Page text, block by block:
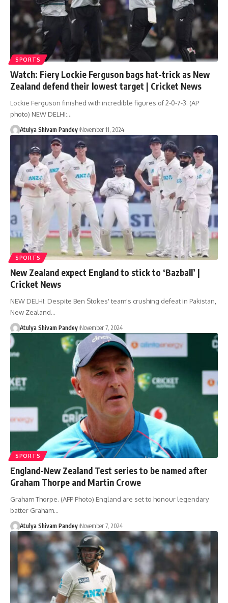
SPORTS
Watch: Fiery Lockie Ferguson bags hat-trick as New
Zealand defend their lowest target | Cricket News
Lockie Ferguson finished with incredible figures of 2-0-7-3. (AP
photo) NEW DELHI:…
Atulya Shivam Pandey November 11, 2024
SPORTS
New Zealand expect England to stick to ‘Bazball’ |
Cricket News
NEW DELHI: Despite Ben Stokes' team's crushing defeat in Pakistan,
New Zealand…
Atulya Shivam Pandey November 7, 2024
SPORTS
England-New Zealand Test series to be named after
Graham Thorpe and Martin Crowe
Graham Thorpe. (AFP Photo) England are set to honour legendary
batter Graham…
Atulya Shivam Pandey November 7, 2024